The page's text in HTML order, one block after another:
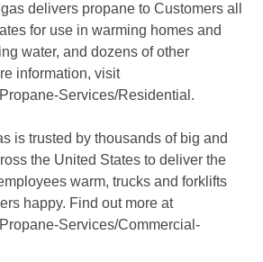
delivers propane to Customers all
for use in warming homes and
water, and dozens of other
information, visit
Services/Residential.
is trusted by thousands of big and
the United States to deliver the
warm, trucks and forklifts
happy. Find out more at
Services/Commercial-